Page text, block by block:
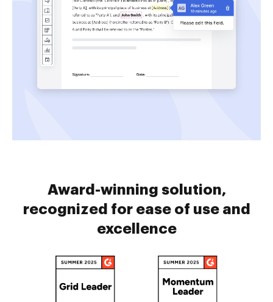
Award-winning solution,
recognized for ease of use and
excellence